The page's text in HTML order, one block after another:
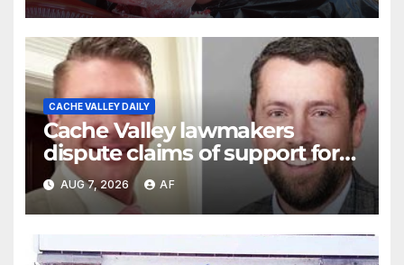
CACHE VALLEY DAILY
Cache Valley lawmakers
dispute claims of support for
school district property tax
hike
AUG 7, 2026 AF